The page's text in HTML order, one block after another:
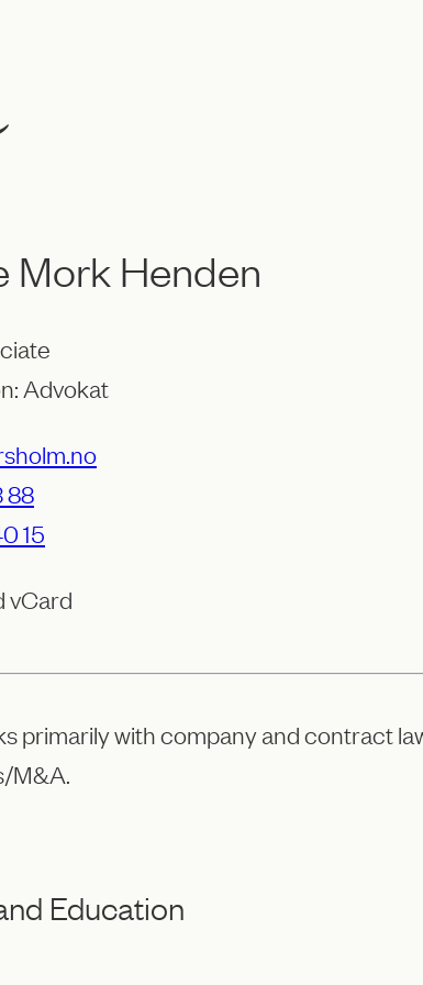
Mork Henden
Advokat
88
15
vCard
primarily with company and contract
M&A.
Education